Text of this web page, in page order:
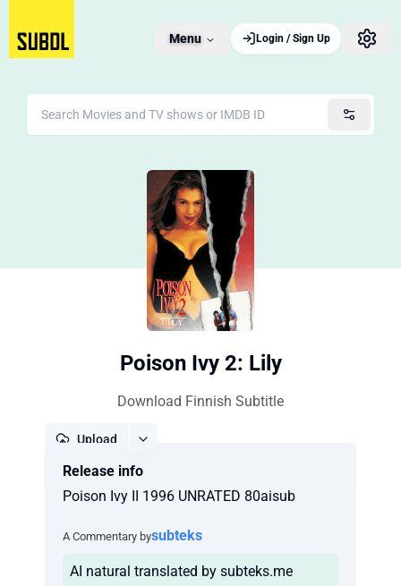
Menu Login / Sign Up
Poison Ivy 2: Lily
Download Finnish Subtitle
Upload
Release info
Poison Ivy II 1996 UNRATED 80aisub
A Commentary bysubteks
AI natural translated by subteks.me